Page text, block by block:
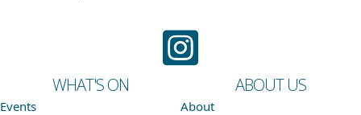
WHAT'S ON
Events
ABOUT US
About